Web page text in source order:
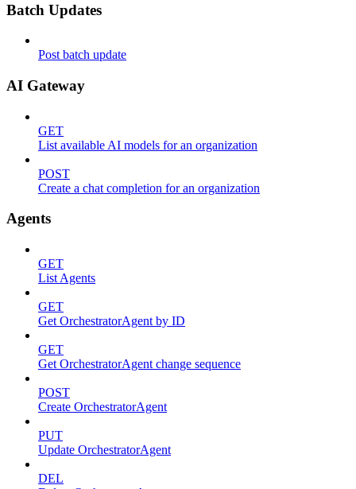
Batch Updates
Post batch update
AI Gateway
GET
List available AI models for an organization
POST
Create a chat completion for an organization
Agents
GET
List Agents
GET
Get OrchestratorAgent by ID
GET
Get OrchestratorAgent change sequence
POST
Create OrchestratorAgent
PUT
Update OrchestratorAgent
DEL